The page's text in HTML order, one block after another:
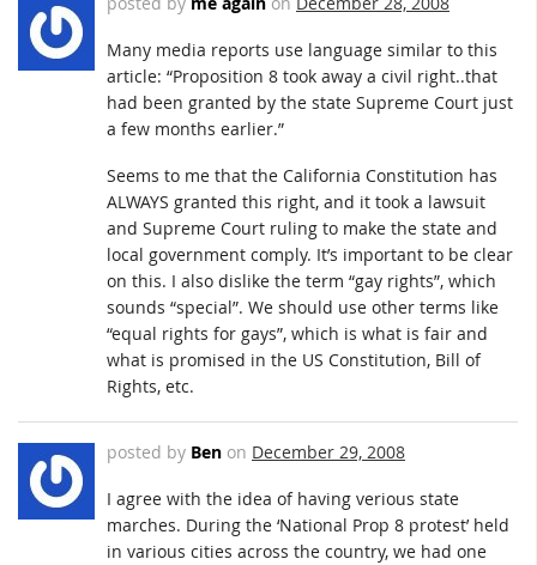
Many media reports use language similar to this
article: “Proposition 8 took away a civil right..that
had been granted by the state Supreme Court just
a few months earlier.”
Seems to me that the California Constitution has
ALWAYS granted this right, and it took a lawsuit
and Supreme Court ruling to make the state and
local government comply. It’s important to be clear
on this. I also dislike the term “gay rights”, which
sounds “special”. We should use other terms like
“equal rights for gays”, which is what is fair and
what is promised in the US Constitution, Bill of
Rights, etc.
posted by Ben on December 29, 2008
I agree with the idea of having verious state
marches. During the ‘National Prop 8 protest’ held
in various cities across the country, we had one